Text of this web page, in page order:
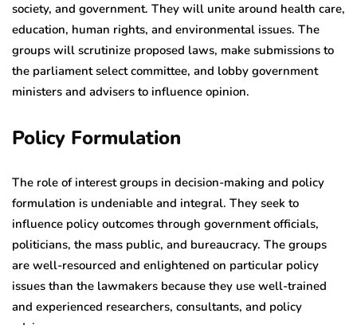
society, and government. They will unite around health care,
education, human rights, and environmental issues. The
groups will scrutinize proposed laws, make submissions to
the parliament select committee, and lobby government
ministers and advisers to influence opinion.
Policy Formulation
The role of interest groups in decision-making and policy
formulation is undeniable and integral. They seek to
influence policy outcomes through government officials,
politicians, the mass public, and bureaucracy. The groups
are well-resourced and enlightened on particular policy
issues than the lawmakers because they use well-trained
and experienced researchers, consultants, and policy